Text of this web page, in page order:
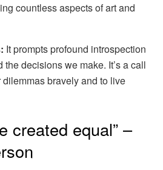
countless aspects of art and
It prompts profound introspection
decisions we make. It’s a call
bravely and to live
created equal” –